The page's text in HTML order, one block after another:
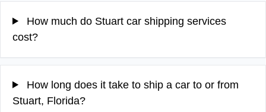
How much do Stuart car shipping services
cost?
How long does it take to ship a car to or from
Stuart, Florida?